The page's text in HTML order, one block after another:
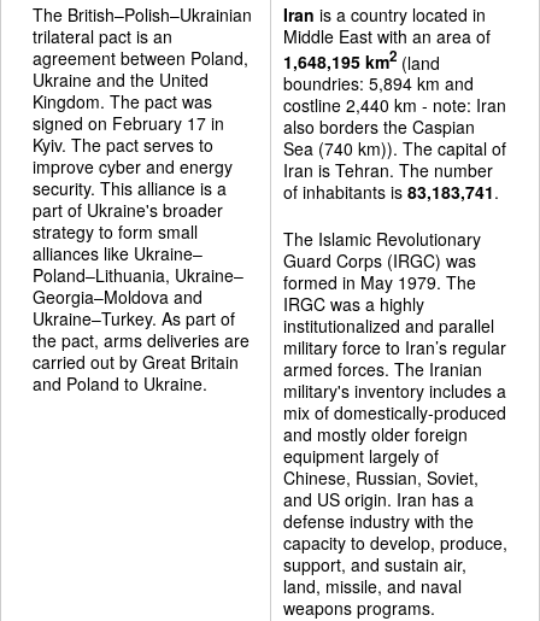
The British–Polish–Ukrainian
trilateral pact is an
agreement between Poland,
Ukraine and the United
Kingdom. The pact was
signed on February 17 in
Kyiv. The pact serves to
improve cyber and energy
security. This alliance is a
part of Ukraine's broader
strategy to form small
alliances like Ukraine–
Poland–Lithuania, Ukraine–
Georgia–Moldova and
Ukraine–Turkey. As part of
the pact, arms deliveries are
carried out by Great Britain
and Poland to Ukraine.
Iran is a country located in
Middle East with an area of
1,648,195 km2(land
boundries: 5,894 km and
costline 2,440 km - note: Iran
also borders the Caspian
Sea (740 km)). The capital of
Iran is Tehran. The number
of inhabitants is 83,183,741.
The Islamic Revolutionary
Guard Corps (IRGC) was
formed in May 1979. The
IRGC was a highly
institutionalized and parallel
military force to Iran’s regular
armed forces. The Iranian
military's inventory includes a
mix of domestically-produced
and mostly older foreign
equipment largely of
Chinese, Russian, Soviet,
and US origin. Iran has a
defense industry with the
capacity to develop, produce,
support, and sustain air,
land, missile, and naval
weapons programs.